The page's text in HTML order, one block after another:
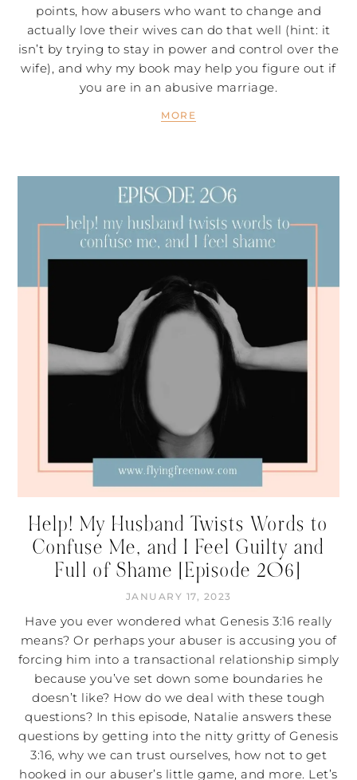
points, how abusers who want to change and
actually love their wives can do that well (hint: it
isn’t by trying to stay in power and control over the
wife), and why my book may help you figure out if
you are in an abusive marriage.
MORE
Help! My Husband Twists Words to
Confuse Me, and I Feel Guilty and
Full of Shame [Episode 206]
JANUARY 17, 2023
Have you ever wondered what Genesis 3:16 really
means? Or perhaps your abuser is accusing you of
forcing him into a transactional relationship simply
because you’ve set down some boundaries he
doesn’t like? How do we deal with these tough
questions? In this episode, Natalie answers these
questions by getting into the nitty gritty of Genesis
3:16, why we can trust ourselves, how not to get
hooked in our abuser’s little game, and more. Let’s